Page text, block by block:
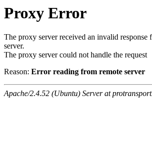
Proxy Error
The proxy server received an invalid response
server.
The proxy server could not handle the request
Reason: Error reading from remote server
Apache/2.4.52 (Ubuntu) Server at